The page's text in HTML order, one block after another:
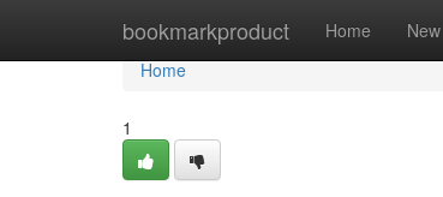
bookmarkproduct Home New
Home
Home
1